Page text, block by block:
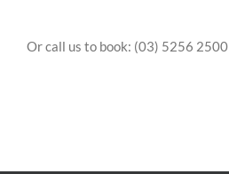
Or call us to book: (03) 5256 2500